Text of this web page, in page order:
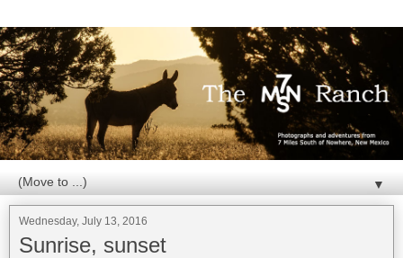
▼
Wednesday, July 13, 2016
Sunrise, sunset